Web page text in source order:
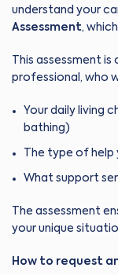
understand your
Assessment,
This assessment
professional, who
Your daily living
bathing)
The type of help
What support
The assessment
your unique
How to request